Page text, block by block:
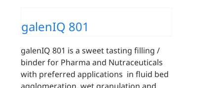
galenIQ 801
galenIQ 801 is a sweet tasting filling /
binder for Pharma and Nutraceuticals
with preferred applications in fluid bed